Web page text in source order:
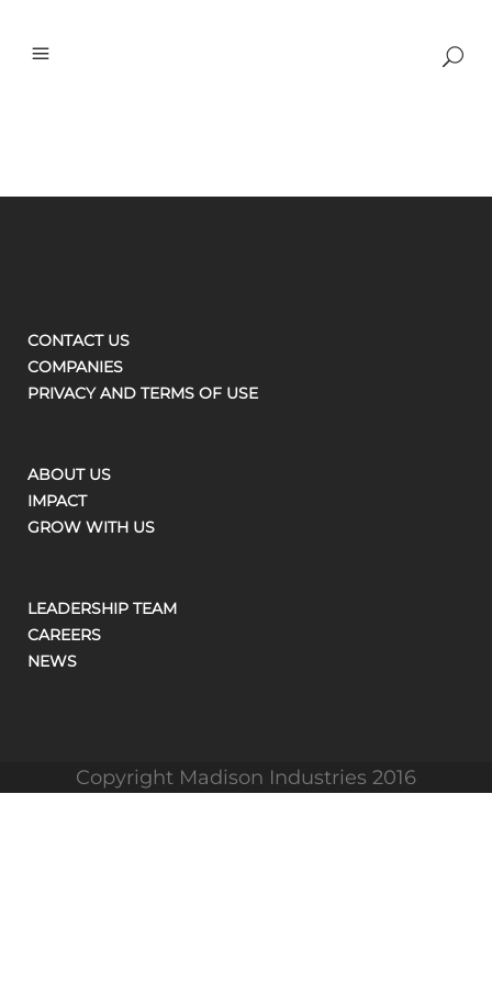
CONTACT US
COMPANIES
PRIVACY AND TERMS OF USE
ABOUT US
IMPACT
GROW WITH US
LEADERSHIP TEAM
CAREERS
NEWS
Copyright Madison Industries 2016